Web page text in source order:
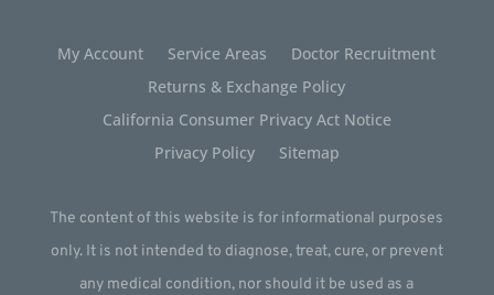
My Account Service Areas
Doctor Recruitment
Returns & Exchange Policy
California Consumer Privacy Act Notice
Privacy Policy
Sitemap
The content of this website is for informational purposes
only. It is not intended to diagnose, treat, cure, or prevent
any medical condition, nor should it be used as a